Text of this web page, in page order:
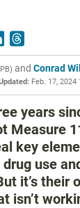
) and Conrad
Feb. 17, 2024
years
Measure
key
use
it’s their
isn’t